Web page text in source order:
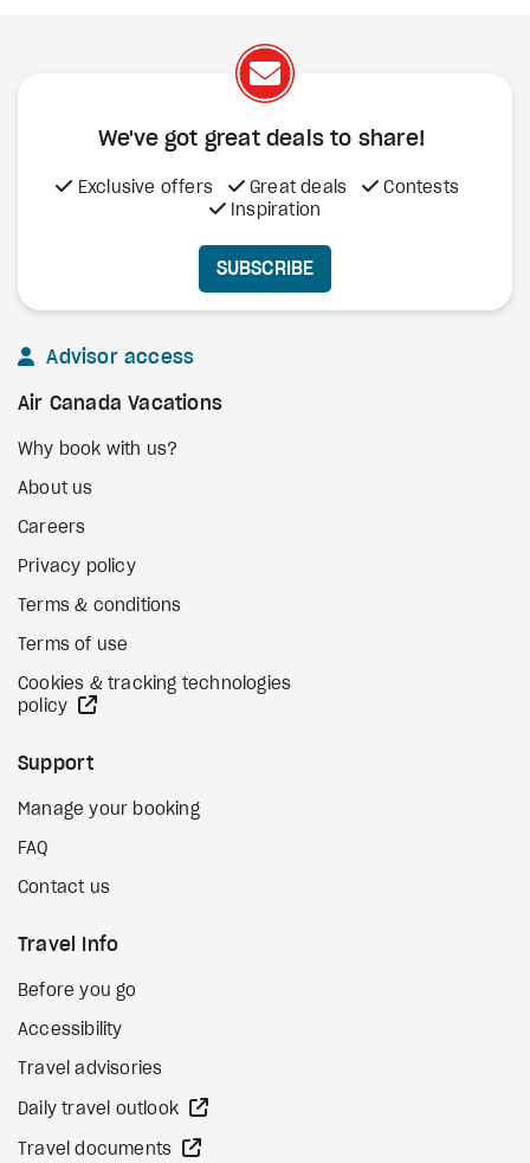
We've got great deals to share!
Exclusive offers Great deals
Contests
Inspiration
SUBSCRIBE
Advisor access
Air Canada Vacations
Why book with us?
About us
Careers
Privacy policy
Terms & conditions
Terms of use
Cookies & tracking technologies
policy
Support
Manage your booking
FAQ
Contact us
Travel Info
Before you go
Accessibility
Travel advisories
Daily travel outlook
Travel documents